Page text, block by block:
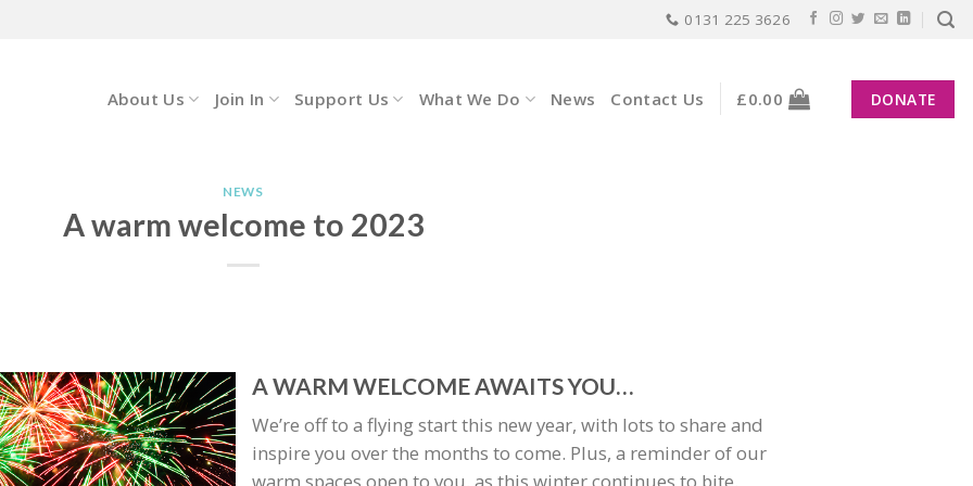
0131 225 3626
About Us Join In Support Us What We Do News Contact Us £0.00 DONATE
NEWS
A warm welcome to 2023
A WARM WELCOME AWAITS YOU…
We’re off to a flying start this new year, with lots to share and
inspire you over the months to come. Plus, a reminder of our